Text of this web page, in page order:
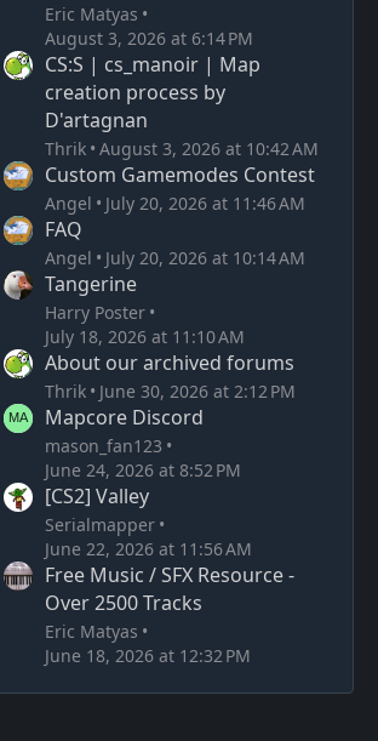
Eric Matyas
August 3, 2026 at 6:14 PM
CS:S | cs_manoir | Map
creation process by
D'artagnan
Thrik August 3, 2026 at 10:42 AM
Custom Gamemodes Contest
Angel July 20, 2026 at 11:46 AM
FAQ
Angel July 20, 2026 at 10:14 AM
Tangerine
Harry Poster
July 18, 2026 at 11:10 AM
About our archived forums
Thrik June 30, 2026 at 2:12 PM
Mapcore Discord
mason_fan123
June 24, 2026 at 8:52 PM
[CS2] Valley
Serialmapper
June 22, 2026 at 11:56 AM
Free Music / SFX Resource -
Over 2500 Tracks
Eric Matyas
June 18, 2026 at 12:32 PM